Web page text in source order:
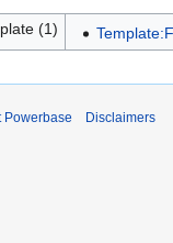
(1)
Powerbase Disclaimers